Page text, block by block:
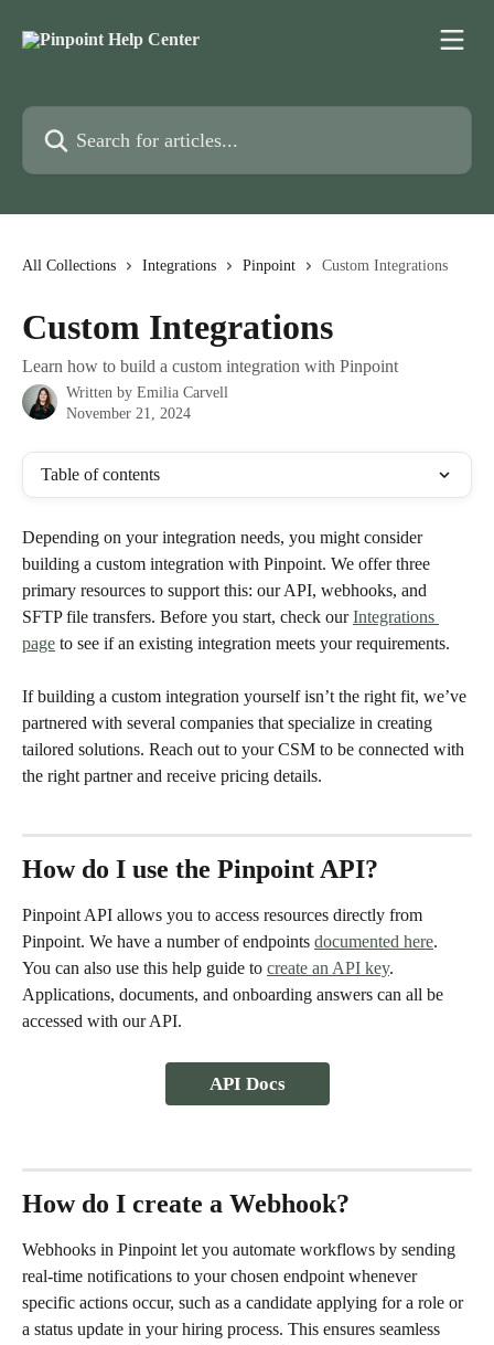
Search for articles...
All Collections Integrations Pinpoint Custom Integrations
Custom Integrations
Learn how to build a custom integration with Pinpoint
Written by Emilia Carvell
November 21, 2024
Table of contents
Depending on your integration needs, you might consider
building a custom integration with Pinpoint. We offer three
primary resources to support this: our API, webhooks, and
SFTP file transfers. Before you start, check our Integrations
page to see if an existing integration meets your requirements.
If building a custom integration yourself isn’t the right fit, we’ve
partnered with several companies that specialize in creating
tailored solutions. Reach out to your CSM to be connected with
the right partner and receive pricing details.
How do I use the Pinpoint API?
Pinpoint API allows you to access resources directly from
Pinpoint. We have a number of endpoints documented here.
You can also use this help guide to create an API key.
Applications, documents, and onboarding answers can all be
accessed with our API.
API Docs
How do I create a Webhook?
Webhooks in Pinpoint let you automate workflows by sending
real-time notifications to your chosen endpoint whenever
specific actions occur, such as a candidate applying for a role or
a status update in your hiring process. This ensures seamless